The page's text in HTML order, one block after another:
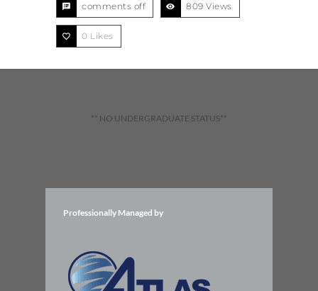
comments off 809 Views
0 Likes
** NO UNDERGRADUATE STATUS**
Professionally Managed by